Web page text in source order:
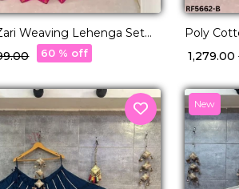
Weaving Lehenga Set
Dupatta Elegant Bridal &
for Women!
60 % off
Poly
with
Festive
₹ 1,279.00
New